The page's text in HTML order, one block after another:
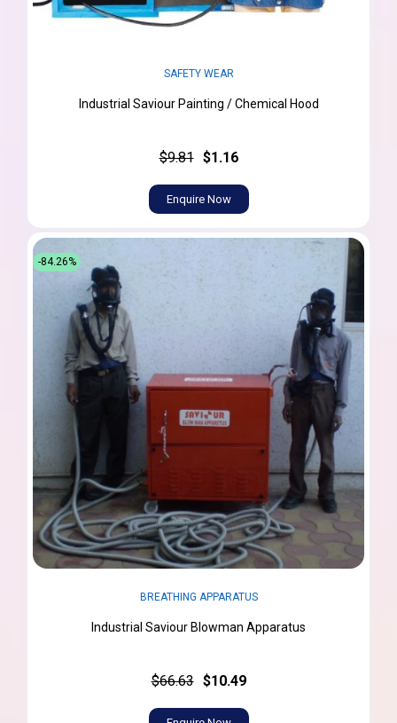
SAFETY WEAR
Industrial Saviour Painting / Chemical Hood
$9.81 $1.16
Enquire Now
-84.26%
BREATHING APPARATUS
Industrial Saviour Blowman Apparatus
$66.63 $10.49